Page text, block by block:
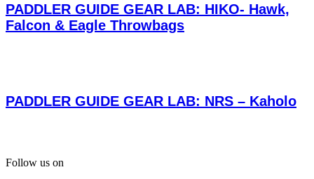
PADDLER GUIDE GEAR LAB: HIKO- Hawk,
Falcon & Eagle Throwbags
PADDLER GUIDE GEAR LAB: NRS – Kaholo
Follow us on